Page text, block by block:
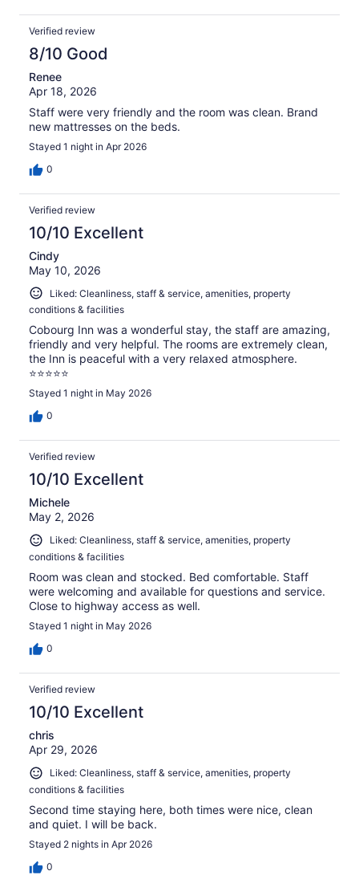
Verified review
8/10 Good
Renee
Apr 18, 2026
Staff were very friendly and the room was clean. Brand
new mattresses on the beds.
Stayed 1 night in Apr 2026
0
Verified review
10/10 Excellent
Cindy
May 10, 2026
Liked: Cleanliness, staff & service, amenities, property
conditions & facilities
Cobourg Inn was a wonderful stay, the staff are amazing,
friendly and very helpful. The rooms are extremely clean,
the Inn is peaceful with a very relaxed atmosphere.
⭐️⭐️⭐️⭐️⭐️
Stayed 1 night in May 2026
0
Verified review
10/10 Excellent
Michele
May 2, 2026
Liked: Cleanliness, staff & service, amenities, property
conditions & facilities
Room was clean and stocked. Bed comfortable. Staff
were welcoming and available for questions and service.
Close to highway access as well.
Stayed 1 night in May 2026
0
Verified review
10/10 Excellent
chris
Apr 29, 2026
Liked: Cleanliness, staff & service, amenities, property
conditions & facilities
Second time staying here, both times were nice, clean
and quiet. I will be back.
Stayed 2 nights in Apr 2026
0